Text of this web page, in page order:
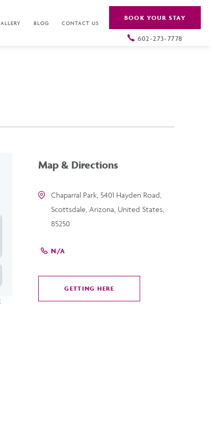
BLOG CONTACT US
BOOK YOUR STAY
602-273-7778
Map & Directions
Chaparral Park, 5401 Hayden Road,
Scottsdale, Arizona, United States,
85250
N/A
GETTING HERE